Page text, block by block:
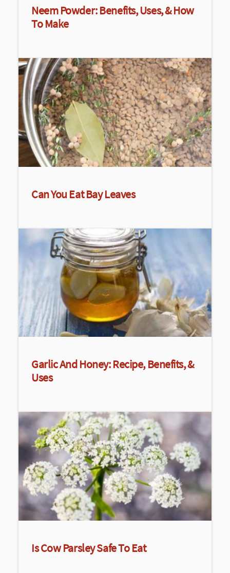
Neem Powder: Benefits, Uses, & How
To Make
Can You Eat Bay Leaves
Garlic And Honey: Recipe, Benefits, &
Uses
Is Cow Parsley Safe To Eat